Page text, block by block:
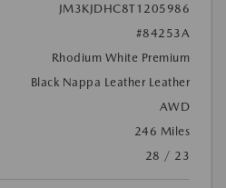
JM3KJDHC8T1205986
#84253A
Rhodium White Premium
Black Nappa Leather Leather
AWD
246 Miles
28 / 23